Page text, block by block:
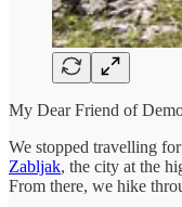
My Dear Friend of
We stopped travelling
Zabljak, the city at the
From there, we hike